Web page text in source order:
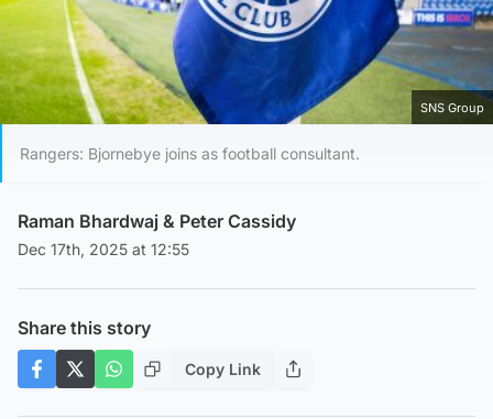
SNS Group
Rangers: Bjornebye joins as football consultant.
Raman Bhardwaj & Peter Cassidy
Dec 17th, 2025 at 12:55
Share this story
Copy Link